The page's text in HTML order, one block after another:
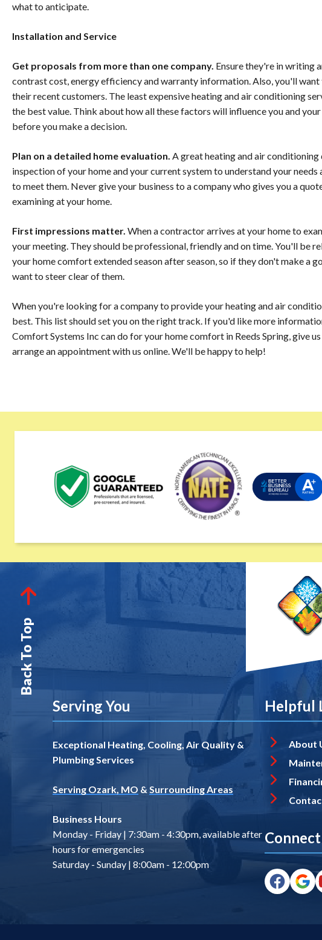
what to anticipate.
Installation and Service
Get proposals from more than one company. Ensure they're in writing
contrast cost, energy efficiency and warranty information. Also, you'll
their recent customers. The least expensive heating and air conditioning
the best value. Think about how all these factors will influence you and
before you make a decision.
Plan on a detailed home evaluation. A great heating and air
inspection of your home and your current system to understand your
to meet them. Never give your business to a company who gives you a
examining at your home.
First impressions matter. When a contractor arrives at your home to
your meeting. They should be professional, friendly and on time. You'll be
your home comfort extended season after season, so if they don't make a
want to steer clear of them.
When you're looking for a company to provide your heating and air
best. This list should set you on the right track. If you'd like more
Comfort Systems Inc can do for your home comfort in Reeds Spring, give
arrange an appointment with us online. We'll be happy to help!
Back To Top
Serving You
Exceptional Heating, Cooling, Air Quality &
Plumbing Services
Serving Ozark, MO & Surrounding Areas
Business Hours
Monday - Friday | 7:30am - 4:30pm, available after
hours for emergencies
Saturday - Sunday | 8:00am - 12:00pm
Helpful
About
Connect